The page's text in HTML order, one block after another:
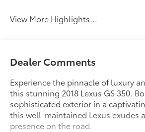
View More Highlights...
Dealer Comments
Experience the pinnacle of luxury
this stunning 2018 Lexus GS 350.
sophisticated exterior in a
this well-maintained Lexus exudes
presence on the road.